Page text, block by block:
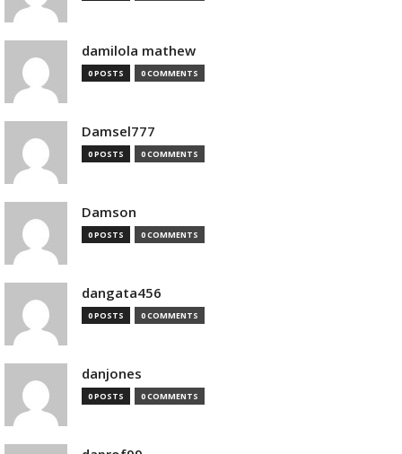
damilola mathew
0 POSTS 0 COMMENTS
Damsel777
0 POSTS 0 COMMENTS
Damson
0 POSTS 0 COMMENTS
dangata456
0 POSTS 0 COMMENTS
danjones
0 POSTS 0 COMMENTS